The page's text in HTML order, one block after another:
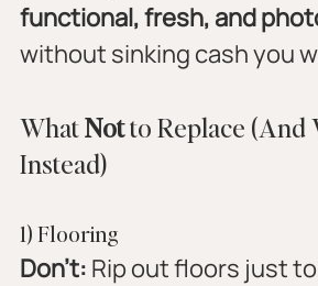
functional, fresh, and
without sinking cash you
What Not to Replace (And
Instead)
1) Flooring
Don’t: Rip out floors just